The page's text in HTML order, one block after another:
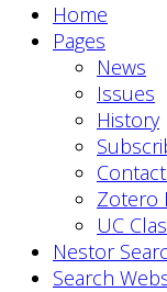
Home
Pages
News
Issues
History
Zotero
UC
Nestor
Search